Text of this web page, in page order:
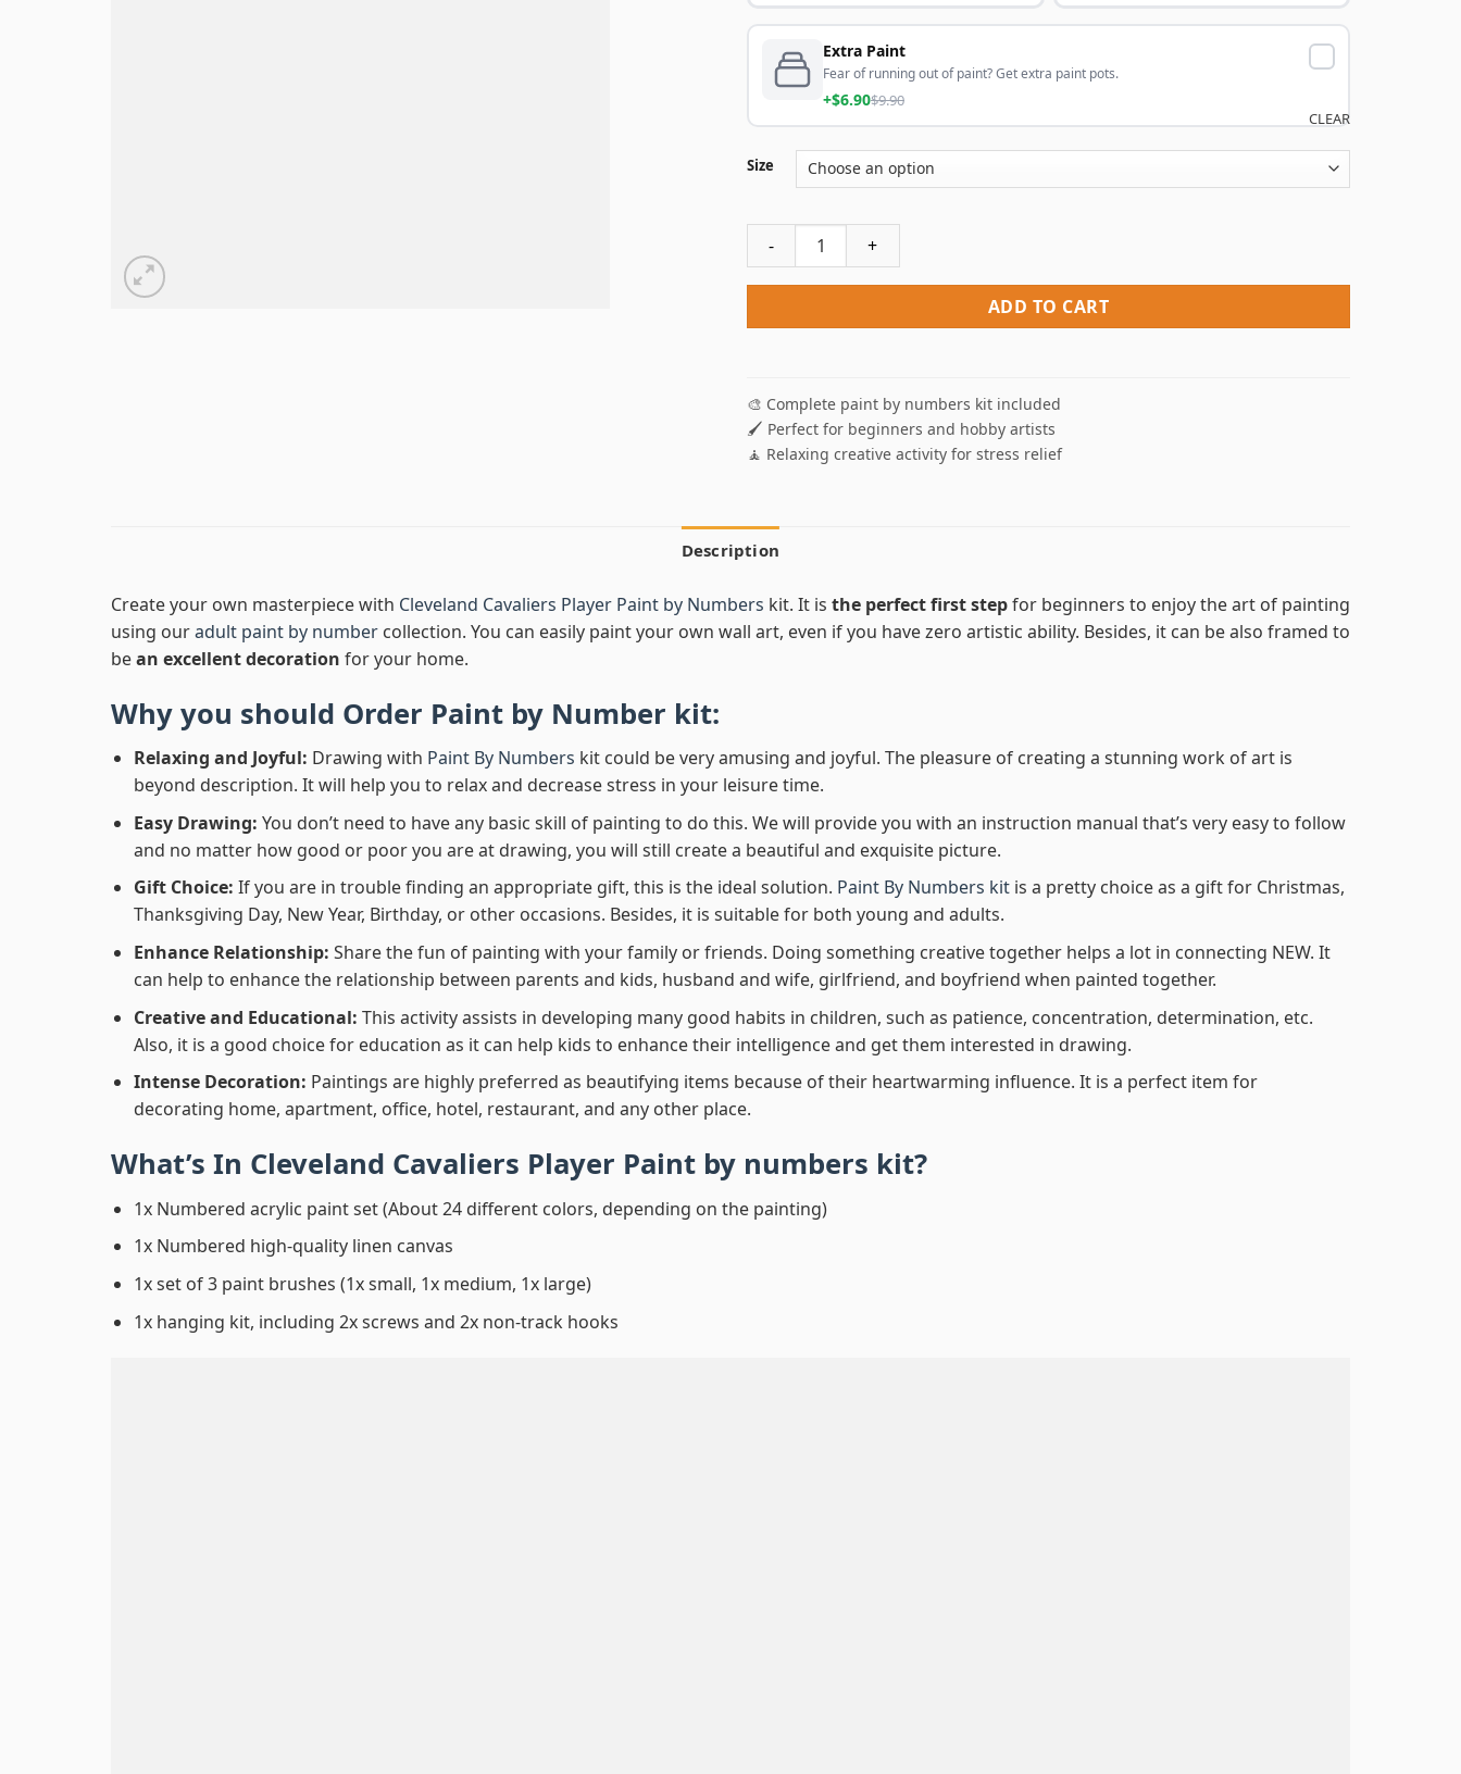
Extra Paint
Fear of running out of paint? Get extra paint pots.
+$6.90$9.90
Size
CLEAR
Cleveland Cavaliers Player Paint By Numbers quantity
ADD TO CART
🎨 Complete paint by numbers kit included
🖌️ Perfect for beginners and hobby artists
🧘 Relaxing creative activity for stress relief
Description
Create your own masterpiece with Cleveland Cavaliers Player Paint by Numbers kit. It is the perfect first stepfor beginners to enjoy the art of painting
using ouradult paint by number collection. You can easily paint your own wall art, even if you have zero artistic ability. Besides, it can be also framed to
bean excellent decoration for your home.
Why you should Order Paint by Number kit:
Relaxing and Joyful: Drawing with Paint By Numbers kit could be very amusing and joyful. The pleasure of creating a stunning work of art is
beyond description. It will help you to relax and decrease stress in your leisure time.
Easy Drawing: You don’t need to have any basic skill of painting to do this. We will provide you with an instruction manual that’s very easy to follow
and no matter how good or poor you are at drawing, you will still create a beautiful and exquisite picture.
Gift Choice: If you are in trouble finding an appropriate gift, this is the ideal solution. Paint By Numbers kitis a pretty choice as a gift for Christmas,
Thanksgiving Day, New Year, Birthday, or other occasions. Besides, it is suitable for both young and adults.
Enhance Relationship: Share the fun of painting with your family or friends. Doing something creative together helps a lot in connecting NEW. It
can help to enhance the relationship between parents and kids, husband and wife, girlfriend, and boyfriend when painted together.
Creative and Educational: This activity assists in developing many good habits in children, such as patience, concentration, determination, etc.
Also, it is a good choice for education as it can help kids to enhance their intelligence and get them interested in drawing.
Intense Decoration: Paintings are highly preferred as beautifying items because of their heartwarming influence. It is a perfect item for
decorating home, apartment, office, hotel, restaurant, and any other place.
What’s In Cleveland Cavaliers Player Paint by numbers kit?
1x Numbered acrylic paint set (About 24 different colors, depending on the painting)
1x Numbered high-quality linen canvas
1x set of 3 paint brushes (1x small, 1x medium, 1x large)
1x hanging kit, including 2x screws and 2x non-track hooks